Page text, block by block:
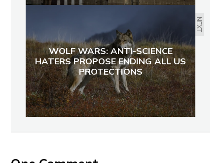
NEXT
WOLF WARS: ANTI-SCIENCE
HATERS PROPOSE ENDING ALL US
PROTECTIONS